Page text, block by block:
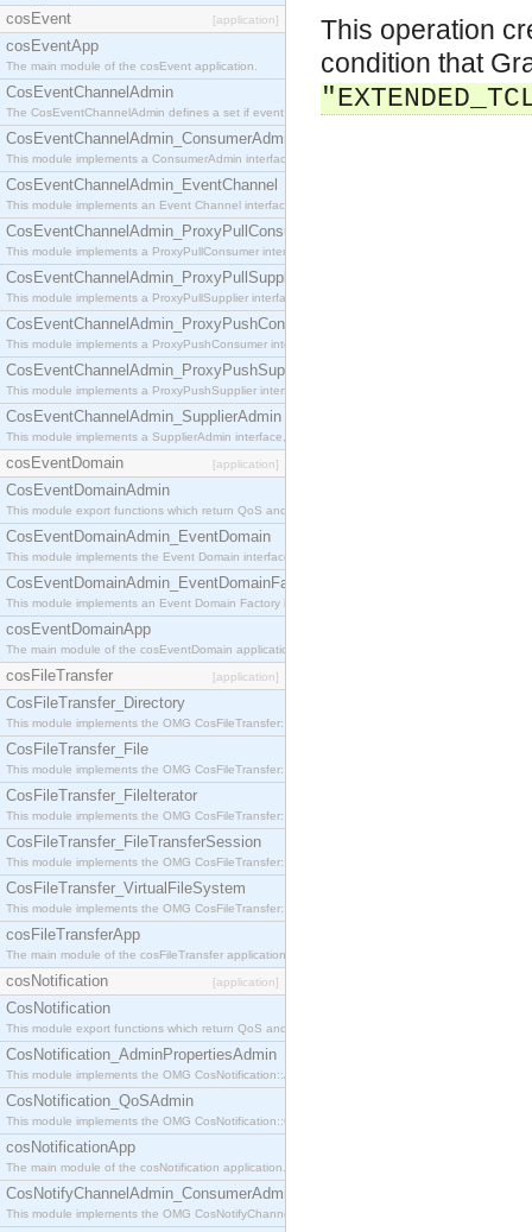
cosEvent [application]
cosEventApp
The main module of the cosEvent application.
CosEventChannelAdmin
The CosEventChannelAdmin defines a set if event service interfaces that enables decoupled
CosEventChannelAdmin_ConsumerAdmin
This module implements a ConsumerAdmin interface, which allows consumers to be
CosEventChannelAdmin_EventChannel
This module implements an Event Channel interface, which plays the role of a mediator
CosEventChannelAdmin_ProxyPullConsumer
This module implements a ProxyPullConsumer interface which acts as a middleman between
CosEventChannelAdmin_ProxyPullSupplier
This module implements a ProxyPullSupplier interface which acts as a middleman between
CosEventChannelAdmin_ProxyPushConsumer
This module implements a ProxyPushConsumer interface which acts as a middleman between
CosEventChannelAdmin_ProxyPushSupplier
This module implements a ProxyPushSupplier interface which acts as a middleman between
CosEventChannelAdmin_SupplierAdmin
This module implements a SupplierAdmin interface, which allows suppliers to be connected to
cosEventDomain [application]
CosEventDomainAdmin
This module export functions which return QoS and Admin Properties constants.
CosEventDomainAdmin_EventDomain
This module implements the Event Domain interface.
CosEventDomainAdmin_EventDomainFactory
This module implements an Event Domain Factory interface, which is used to create new Event
cosEventDomainApp
The main module of the cosEventDomain application.
cosFileTransfer [application]
CosFileTransfer_Directory
This module implements the OMG CosFileTransfer::Directory interface.
CosFileTransfer_File
This module implements the OMG CosFileTransfer::File interface.
CosFileTransfer_FileIterator
This module implements the OMG CosFileTransfer::FileIterator interface.
CosFileTransfer_FileTransferSession
This module implements the OMG CosFileTransfer::FileTransferSession interface.
CosFileTransfer_VirtualFileSystem
This module implements the OMG CosFileTransfer::VirtualFileSystem interface.
cosFileTransferApp
The main module of the cosFileTransfer application.
cosNotification [application]
CosNotification
This module export functions which return QoS and Admin Properties constants.
CosNotification_AdminPropertiesAdmin
This module implements the OMG CosNotification::AdminPropertiesAdmin interface.
CosNotification_QoSAdmin
This module implements the OMG CosNotification::QoSAdmin interface.
cosNotificationApp
The main module of the cosNotification application.
CosNotifyChannelAdmin_ConsumerAdmin
This module implements the OMG CosNotifyChannelAdmin::ConsumerAdmin interface.
This operation
condition that